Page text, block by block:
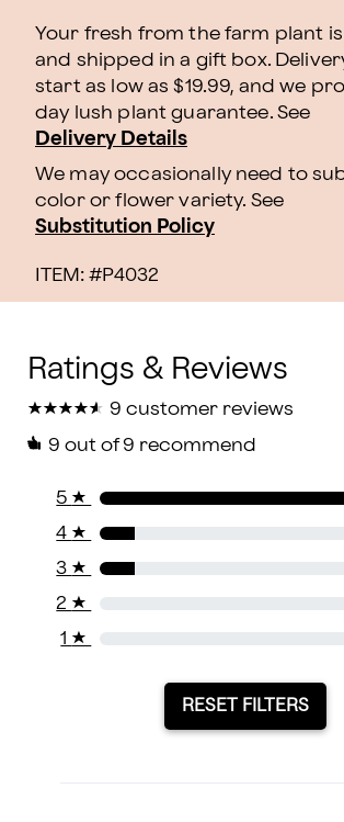
Your fresh from the farm plant
and shipped in a gift box.
start as low as $19.99, and we
day lush plant guarantee. See
Delivery Details
We may occasionally need to
color or flower variety. See
Substitution Policy
ITEM: #P4032
★
★★
★★
★★
★★
★ 9 customer reviews
9 out of 9 recommend
5 ★
4 ★
3 ★
2 ★
1 ★
RESET FILTERS